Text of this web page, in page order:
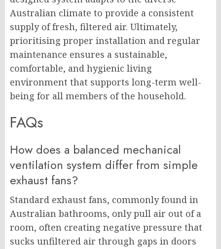
Australian climate to provide a consistent
supply of fresh, filtered air. Ultimately,
prioritising proper installation and regular
maintenance ensures a sustainable,
comfortable, and hygienic living
environment that supports long-term well-
being for all members of the household.
FAQs
How does a balanced mechanical
ventilation system differ from simple
exhaust fans?
Standard exhaust fans, commonly found in
Australian bathrooms, only pull air out of a
room, often creating negative pressure that
sucks unfiltered air through gaps in doors